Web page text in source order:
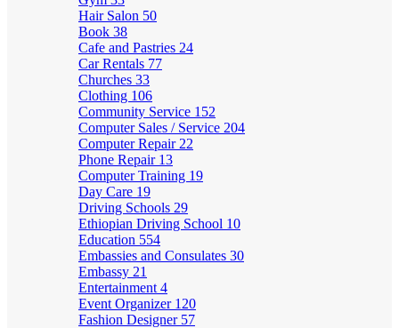
Hair Salon 50
Book 38
Cafe and Pastries 24
Car Rentals 77
Churches 33
Clothing 106
Community Service 152
Computer Sales / Service 204
Computer Repair 22
Phone Repair 13
Computer Training 19
Day Care 19
Driving Schools 29
Ethiopian Driving School 10
Education 554
Embassies and Consulates 30
Embassy 21
Entertainment 4
Event Organizer 120
Fashion Designer 57